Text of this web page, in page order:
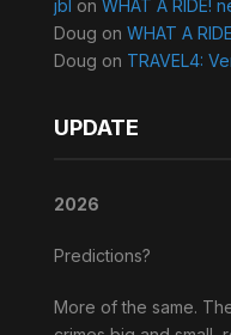
jbl on WHAT A RIDE!
Doug on WHAT A
Doug on TRAVEL4:
UPDATE
2026
Predictions?
More of the same.